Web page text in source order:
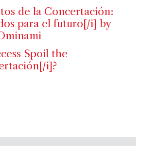
de la Concertación:
para el futuro[/i] by
Spoil the
i]?